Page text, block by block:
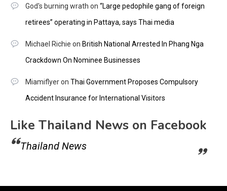
God's burning wrath on “Large pedophile gang of foreign
retirees” operating in Pattaya, says Thai media
Michael Richie on British National Arrested In Phang Nga
Crackdown On Nominee Businesses
Miamiflyeron Thai Government Proposes Compulsory
Accident Insurance for International Visitors
Like Thailand News on Facebook
Thailand News